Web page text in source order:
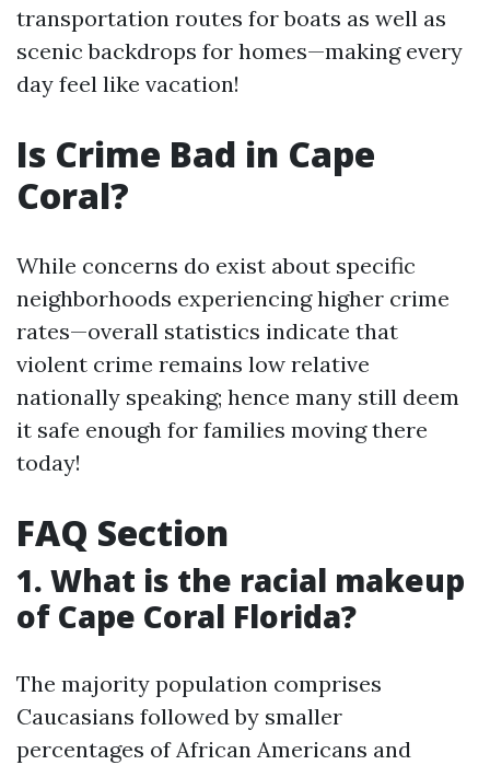
transportation routes for boats as well as
scenic backdrops for homes—making every
day feel like vacation!
Is Crime Bad in Cape
Coral?
While concerns do exist about specific
neighborhoods experiencing higher crime
rates—overall statistics indicate that
violent crime remains low relative
nationally speaking; hence many still deem
it safe enough for families moving there
today!
FAQ Section
1. What is the racial makeup
of Cape Coral Florida?
The majority population comprises
Caucasians followed by smaller
percentages of African Americans and